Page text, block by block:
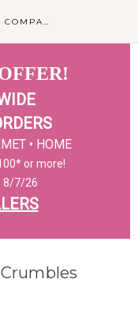
CROSSROADS FAMILY OF COMPANIES
• HOME
or more!
8/7/26